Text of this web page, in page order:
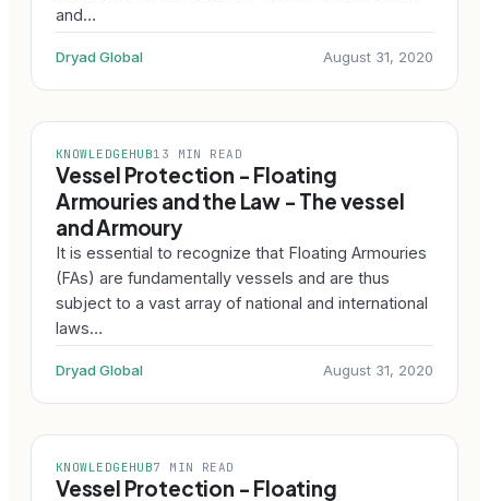
and…
Dryad Global August 31, 2020
KNOWLEDGEHUB13 MIN READ
Vessel Protection - Floating
Armouries and the Law - The vessel
and Armoury
It is essential to recognize that Floating Armouries
(FAs) are fundamentally vessels and are thus
subject to a vast array of national and international
laws…
Dryad Global August 31, 2020
KNOWLEDGEHUB7 MIN READ
Vessel Protection - Floating